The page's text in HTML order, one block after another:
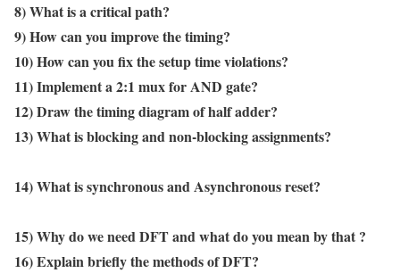
8) What is a critical path?
9) How can you improve the timing?
10) How can you fix the setup time violations?
11) Implement a 2:1 mux for AND gate?
12) Draw the timing diagram of half adder?
13) What is blocking and non-blocking assignments?
14) What is synchronous and Asynchronous reset?
15) Why do we need DFT and what do you mean by that ?
16) Explain briefly the methods of DFT?